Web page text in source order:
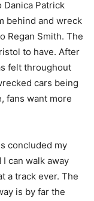
Patrick
behind and wreck
Regan Smith. The
to have. After
felt throughout
cars being
fans want more
concluded my
can walk away
a track ever. The
is by far the